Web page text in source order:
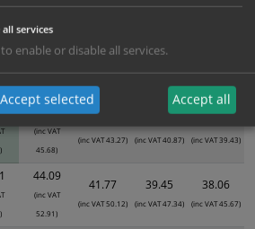
any chosen options and are for base
below options for overall bulk pricing.
38.07
(inc VAT
45.68)
(inc VAT 43.27) (inc VAT 40.87) (inc VAT 39.43)
44.09
(inc VAT
52.91)
41.77
(inc VAT 50.12)
39.45
(inc VAT 47.34)
38.06
(inc VAT 45.67)
2+ 5+ 10+ 20+
services
enable or disable all services.
Accept selected Accept all